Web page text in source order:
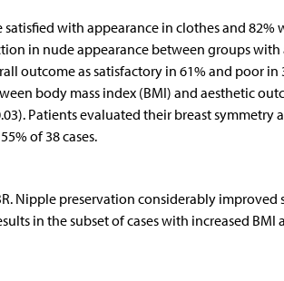
with appearance in clothes and 82%
in nude appearance between groups with
outcome as satisfactory in 61% and poor in
body mass index (BMI) and aesthetic
Patients evaluated their breast symmetry
of 38 cases.
Nipple preservation considerably improved
in the subset of cases with increased BMI